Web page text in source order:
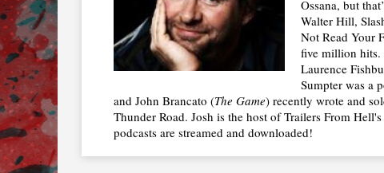
Ossana, but
Walter Hill,
Not Read Your
five million hits.
Laurence
Sumpter was a
and John Brancato (The Game) recently wrote and
Thunder Road. Josh is the host of Trailers From
podcasts are streamed and downloaded!